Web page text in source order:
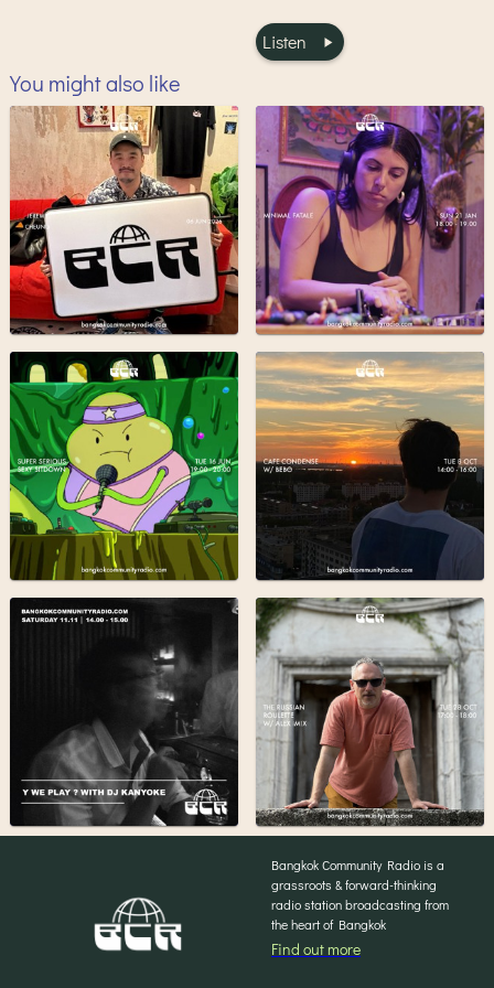
Listen
You might also like
Bangkok Community Radio is a
grassroots & forward-thinking
radio station broadcasting from
the heart of Bangkok
Find out more